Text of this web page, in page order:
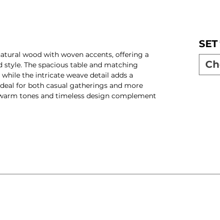
wood with woven accents, offering a
The spacious table and matching
the intricate weave detail adds a
for both casual gatherings and more
tones and timeless design complement
SET